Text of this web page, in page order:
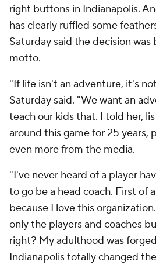
right buttons in Indianapolis.
has clearly ruffled some
Saturday said the decision was
motto.
"If life isn't an adventure, it's
Saturday said. "We want an
teach our kids that. I told her,
around this game for 25 years,
even more from the media.
"I've never heard of a player
to go be a head coach. First of
because I love this
only the players and coaches
right? My adulthood was
Indianapolis totally changed